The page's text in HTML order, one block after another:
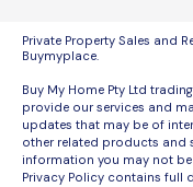
Private Property Sales and
Buymyplace.
Buy My Home Pty Ltd
provide our services and
updates that may be of
other related products and
information you may not
Privacy Policy contains full